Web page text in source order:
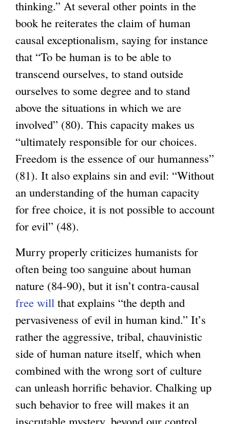
thinking.” At several other points in the
book he reiterates the claim of human
causal exceptionalism, saying for instance
that “To be human is to be able to
transcend ourselves, to stand outside
ourselves to some degree and to stand
above the situations in which we are
involved” (80). This capacity makes us
“ultimately responsible for our choices.
Freedom is the essence of our humanness”
(81). It also explains sin and evil: “Without
an understanding of the human capacity
for free choice, it is not possible to account
for evil” (48).
Murry properly criticizes humanists for
often being too sanguine about human
nature (84-90), but it isn’t contra-causal
free will that explains “the depth and
pervasiveness of evil in human kind.” It’s
rather the aggressive, tribal, chauvinistic
side of human nature itself, which when
combined with the wrong sort of culture
can unleash horrific behavior. Chalking up
such behavior to free will makes it an
inscrutable mystery, beyond our control,